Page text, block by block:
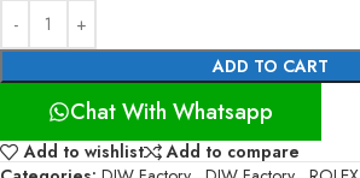
ADD TO CART
Chat With Whatsapp
Add to wishlist
Add to compare